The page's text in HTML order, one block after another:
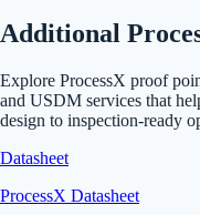
Additional
Explore ProcessX proof
and USDM services that
design to inspection-ready
Datasheet
ProcessX Datasheet